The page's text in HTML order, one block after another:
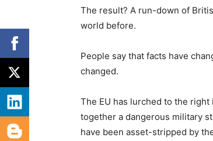
The result? A run-down of
world before.
People say that facts have
changed.
The EU has lurched to the
together a dangerous military
have been asset-stripped by